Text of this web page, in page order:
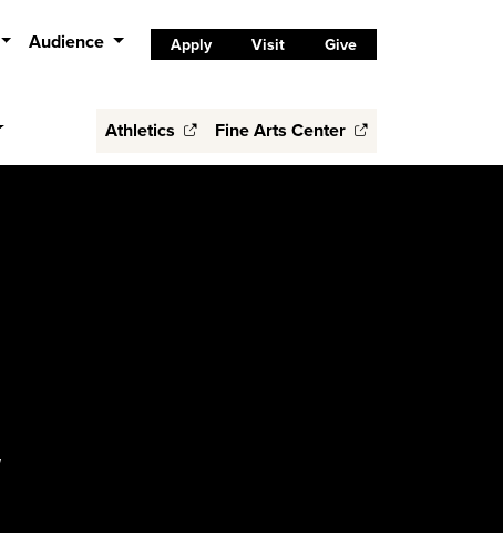
Audience Apply Visit Give
Athletics Fine Arts Center